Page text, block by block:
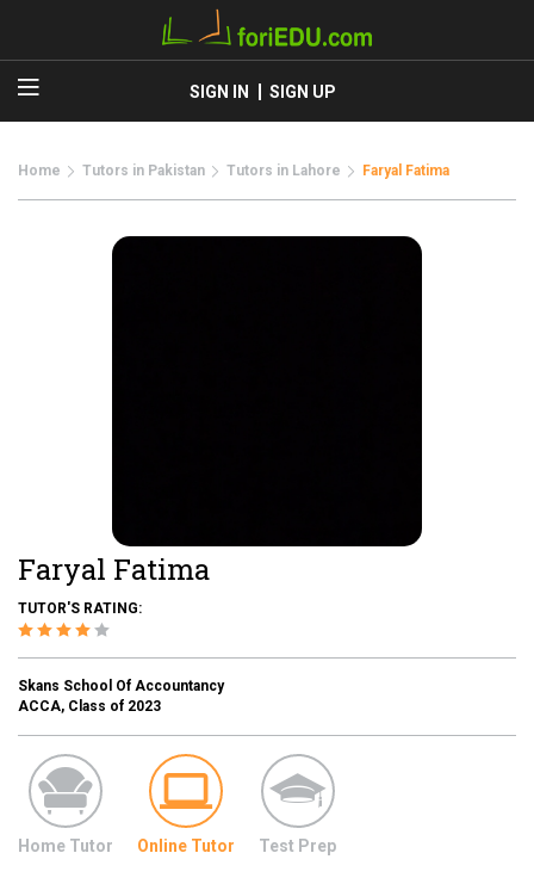
SIGN IN SIGN UP
Home Tutors in Pakistan Tutors in Lahore Faryal Fatima
Faryal Fatima
TUTOR'S RATING:
Skans School Of Accountancy
ACCA, Class of 2023
Home Tutor Online Tutor Test Prep